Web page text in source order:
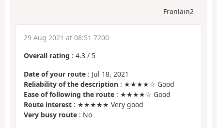
Franlain2
29 Aug 2021 at 08:51 7200
Overall rating : 4.3 / 5
Date of your route : Jul 18, 2021
Reliability of the description : ★★★★☆ Good
Ease of following the route : ★★★★☆ Good
Route interest : ★★★★★ Very good
Very busy route : No